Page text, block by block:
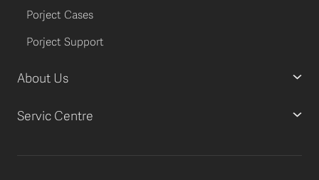
Porject Cases
Porject Support
About Us
Servic Centre